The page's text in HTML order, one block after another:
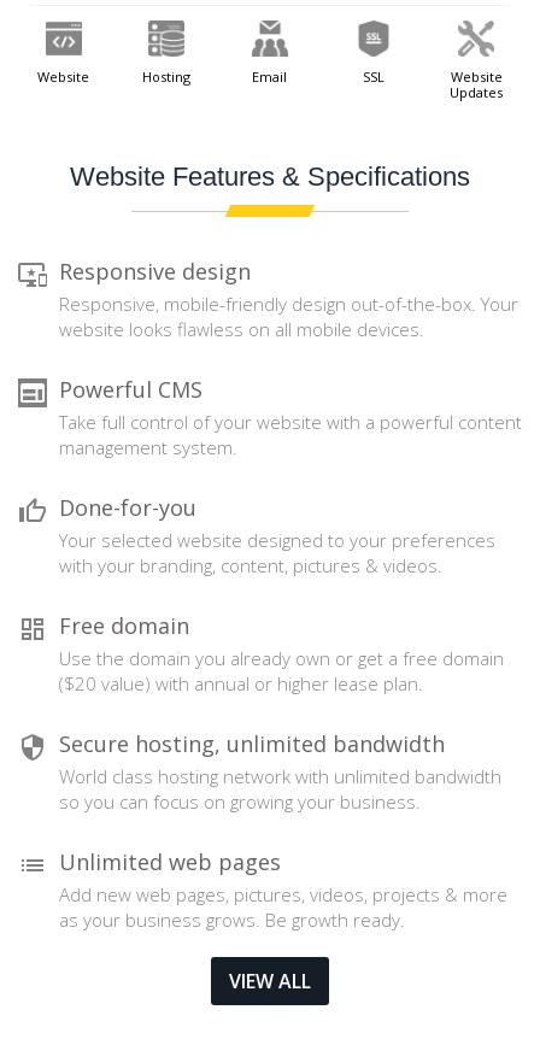
Website Hosting Email SSL
Website
Updates
Website Features & Specifications
Responsive design
Responsive, mobile-friendly design out-of-the-box. Your
website looks flawless on all mobile devices.
Powerful CMS
Take full control of your website with a powerful content
management system.
Done-for-you
Your selected website designed to your preferences
with your branding, content, pictures & videos.
Free domain
Use the domain you already own or get a free domain
($20 value) with annual or higher lease plan.
Secure hosting, unlimited bandwidth
World class hosting network with unlimited bandwidth
so you can focus on growing your business.
Unlimited web pages
Add new web pages, pictures, videos, projects & more
as your business grows. Be growth ready.
VIEW ALL